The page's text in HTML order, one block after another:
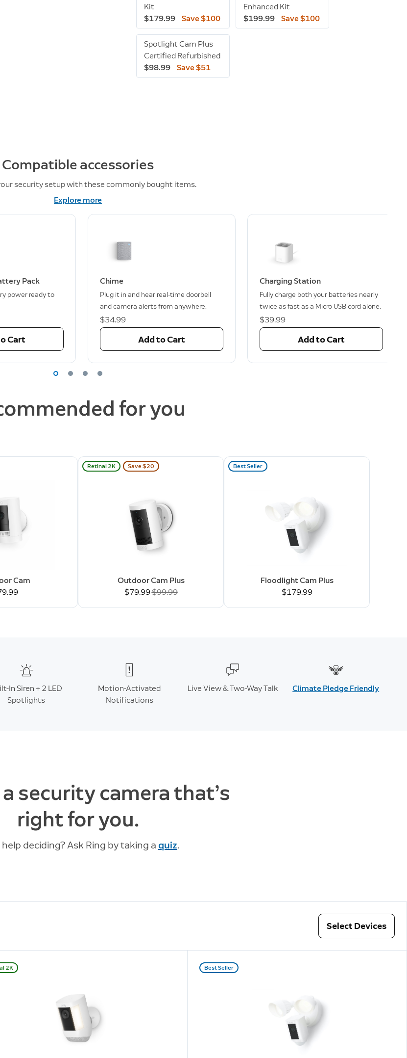
Kit
$179.99
Save $100
Enhanced Kit
$199.99
Save $100
Spotlight Cam Plus
Certified Refurbished
$98.99
Save $51
Compatible accessories
security setup with these commonly bought items.
Explore more
Pack
power ready to
Cart
Chime
Plug it in and hear real-time doorbell
and camera alerts from anywhere.
$34.99
Add to Cart
Charging Station
Fully charge both your batteries nearly
twice as fast as a Micro USB cord alone.
$39.99
Add to Cart
for you
Cam
Retinal 2K Save $20
Outdoor Cam Plus
Now
$79.99Was
$99.99
Best Seller
Floodlight Cam Plus
$179.99
In Siren + 2 LED
Spotlights
Motion-Activated
Notifications
Live View & Two-Way Talk Climate Pledge Friendly
security camera that’s
right for you.
help deciding? Ask Ring by taking a quiz.
Select Devices
2K Best Seller